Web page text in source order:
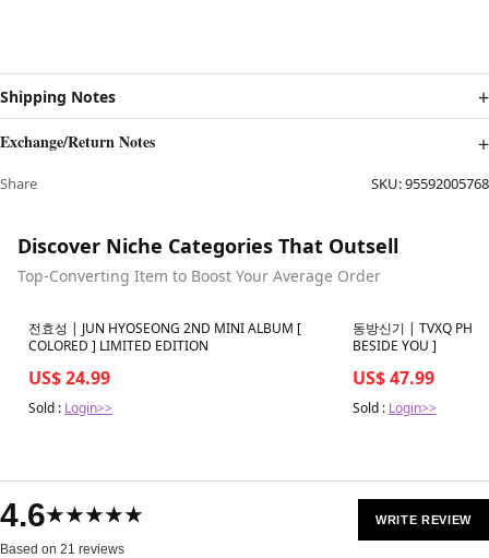
Shipping Notes
Exchange/Return Notes
Share SKU:95592005768
Discover Niche Categories That Outsell
Top-Converting Item to Boost Your Average Order
Best in 7 days
전효성 | JUN HYOSEONG 2ND MINI ALBUM [
COLORED ] LIMITED EDITION
US$ 24.99
Sold : Login>>
Best in 7 days
동방신기 | TVXQ
BESIDE YOU ]
US$ 47.99
Sold : Login>>
4.6★★★★★
Based on 21 reviews
WRITE REVIEW